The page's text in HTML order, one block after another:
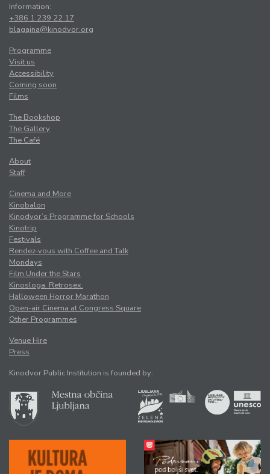
Information:
+386 1 239 22 17
blagajna@kinodvor.org
Programme
Visit us
Accessibility
Coming soon
Films
The Bookshop
The Gallery
The Café
About
Staff
Cinema and More
Kinobalon
Kinodvor’s Programme for Schools
Kinotrip
Festivals
Rendez-vous with Coffee and Talk
Mondays
Film Under the Stars
Kinosloga. Retrosex.
Halloween Horror Marathon
Open-air Cinema at Congress Square
Other Programmes
Venue Hire
Press
Kinodvor Public Institution is founded by: